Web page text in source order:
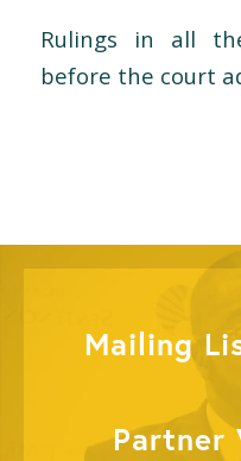
Rulings in all
before the court
Mailing
Partner